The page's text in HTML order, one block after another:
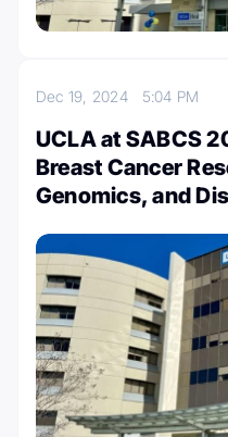
Dec 19, 2024 5:04 PM
UCLA at SABCS
Breast Cancer
Genomics, and